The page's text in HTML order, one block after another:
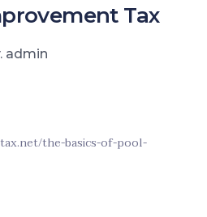
Tax
admin
the-basics-of-pool-